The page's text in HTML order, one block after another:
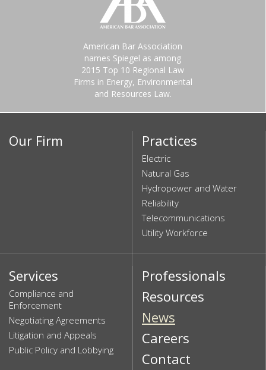
American Bar Association
names Spiegel as among
2015 Top 10 Regional Law
Firms in Energy, Environmental
and Resources Law.
Our Firm Practices
Electric
Natural Gas
Hydropower and Water
Reliability
Telecommunications
Utility Workforce
Services
Compliance and
Enforcement
Negotiating Agreements
Litigation and Appeals
Public Policy and Lobbying
Professionals
Resources
News
Careers
Contact